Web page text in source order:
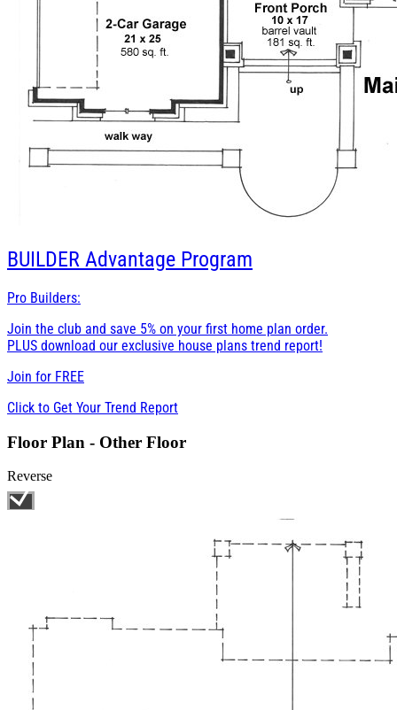
BUILDER Advantage Program
Pro Builders:
Join the club and save 5% on your first home plan order.
PLUS download our exclusive house plans trend report!
Join for FREE
Click to Get Your Trend Report
Floor Plan - Other Floor
Reverse